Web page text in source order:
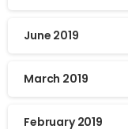
June 2019
March 2019
February 2019